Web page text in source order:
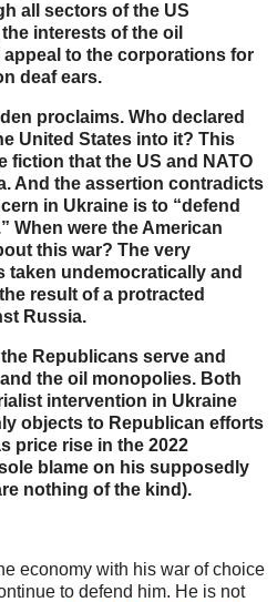
all sectors of the US
interests of the oil
to the corporations for
deaf ears.
proclaims. Who declared
United States into it? This
fiction that the US and NATO
And the assertion contradicts
in Ukraine is to “defend
When were the American
this war? The very
taken undemocratically and
result of a protracted
Russia.
Republicans serve and
the oil monopolies. Both
intervention in Ukraine
objects to Republican efforts
price rise in the 2022
blame on his supposedly
nothing of the kind).
economy with his war of choice
to defend him. He is not